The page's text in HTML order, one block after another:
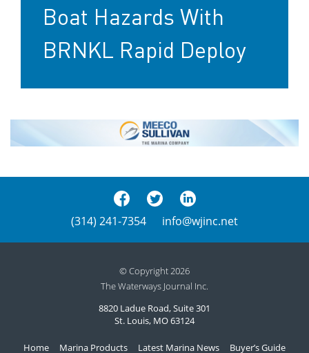
Boat Hazards With
BRNKL Rapid Deploy
(314) 241-7354 info@wjinc.net
© Copyright 2026
The Waterways Journal Inc.
8820 Ladue Road, Suite 301
St. Louis, MO 63124
Home Marina Products Latest Marina News Buyer’s Guide